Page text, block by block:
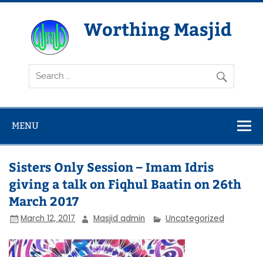
Skip
Worthing Masjid
Worthing Islamic Social and Welfare Society
MENU
Sisters Only Session – Imam Idris
giving a talk on Fiqhul Baatin on 26th
March 2017
March 12, 2017 Masjid admin Uncategorized